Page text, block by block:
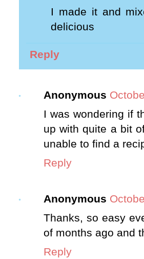
I made it and
delicious
Reply
Anonymous
I was wondering if
up with quite a bit
unable to find a
Reply
Anonymous
Thanks, so easy
of months ago and
Reply